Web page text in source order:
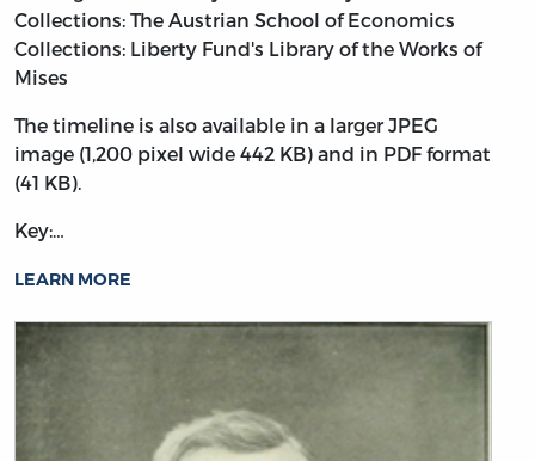
Collections: The Austrian School of Economics
Collections: Liberty Fund's Library of the Works of
Mises
The timeline is also available in a larger JPEG
image (1,200 pixel wide 442 KB) and in PDF format
(41 KB).
Key:…
LEARN MORE